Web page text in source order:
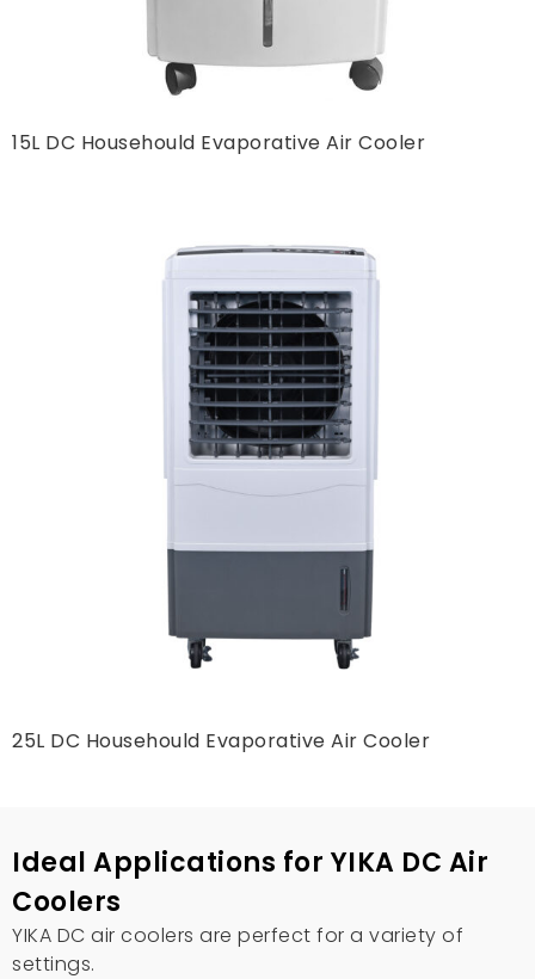
15L DC Househould Evaporative Air Cooler
25L DC Househould Evaporative Air Cooler
Ideal Applications for YIKA DC Air
Coolers
YIKA DC air coolers are perfect for a variety of
settings.